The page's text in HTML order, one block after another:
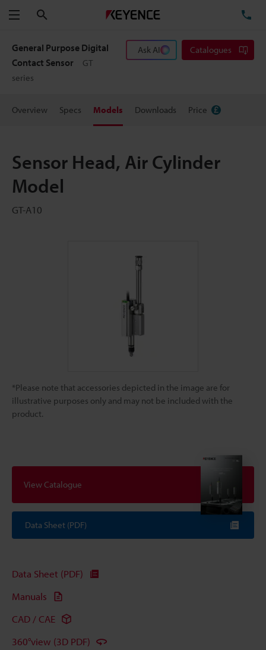
Menu
General Purpose Digital
Contact Sensor
GT
series
Ask AI Catalogues
Overview Specs Models Downloads Price
Sensor Head, Air Cylinder
Model
GT-A10
*Please note that accessories depicted in the image are for
illustrative purposes only and may not be included with the
product.
View Catalogue
Data Sheet (PDF)
Data Sheet (PDF)
Manuals
CAD / CAE
360°view (3D PDF)